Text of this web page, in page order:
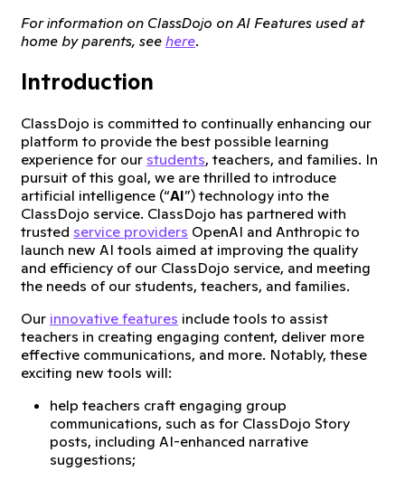
For information on ClassDojo on AI Features used at
home by parents, see here.
Introduction
ClassDojo is committed to continually enhancing our
platform to provide the best possible learning
experience for our students, teachers, and families. In
pursuit of this goal, we are thrilled to introduce
artificial intelligence (“AI”) technology into the
ClassDojo service. ClassDojo has partnered with
trusted service providers OpenAI and Anthropic to
launch new AI tools aimed at improving the quality
and efficiency of our ClassDojo service, and meeting
the needs of our students, teachers, and families.
Our innovative features include tools to assist
teachers in creating engaging content, deliver more
effective communications, and more. Notably, these
exciting new tools will:
help teachers craft engaging group
communications, such as for ClassDojo Story
posts, including AI-enhanced narrative
suggestions;